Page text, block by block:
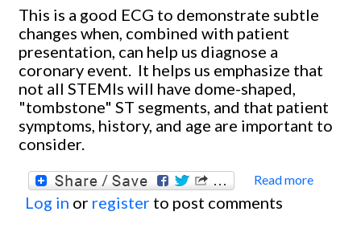
This is a good ECG to demonstrate subtle
changes when, combined with patient
presentation, can help us diagnose a
coronary event. It helps us emphasize that
not all STEMIs will have dome-shaped,
"tombstone" ST segments, and that patient
symptoms, history, and age are important to
consider.
Read more
Log in or register to post comments